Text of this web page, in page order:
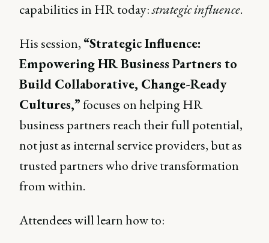
capabilities in HR today:strategic influence.
His session, “Strategic Influence:
Empowering HR Business Partners to
Build Collaborative, Change-Ready
Cultures,”focuses on helping HR
business partners reach their full potential,
not just as internal service providers, but as
trusted partners who drive transformation
from within.
Attendees will learn how to: